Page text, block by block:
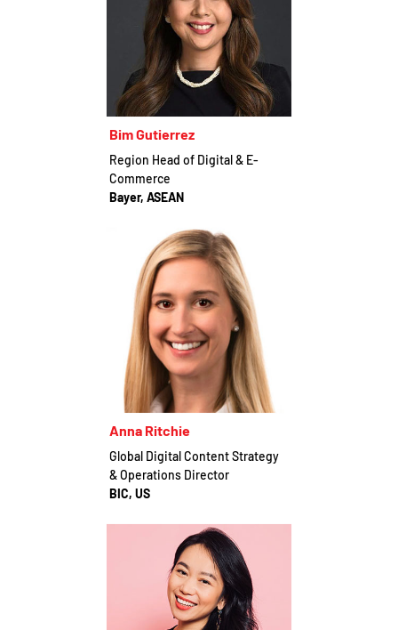
Bim Gutierrez
Region Head of Digital & E-
Commerce
Bayer, ASEAN
Anna Ritchie
Global Digital Content Strategy
& Operations Director
BIC, US